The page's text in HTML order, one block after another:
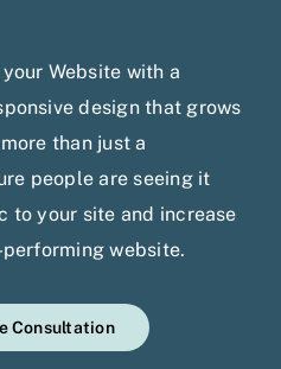
Website with a
design that grows
than just a
people are seeing it
to your site and increase
website.
Consultation